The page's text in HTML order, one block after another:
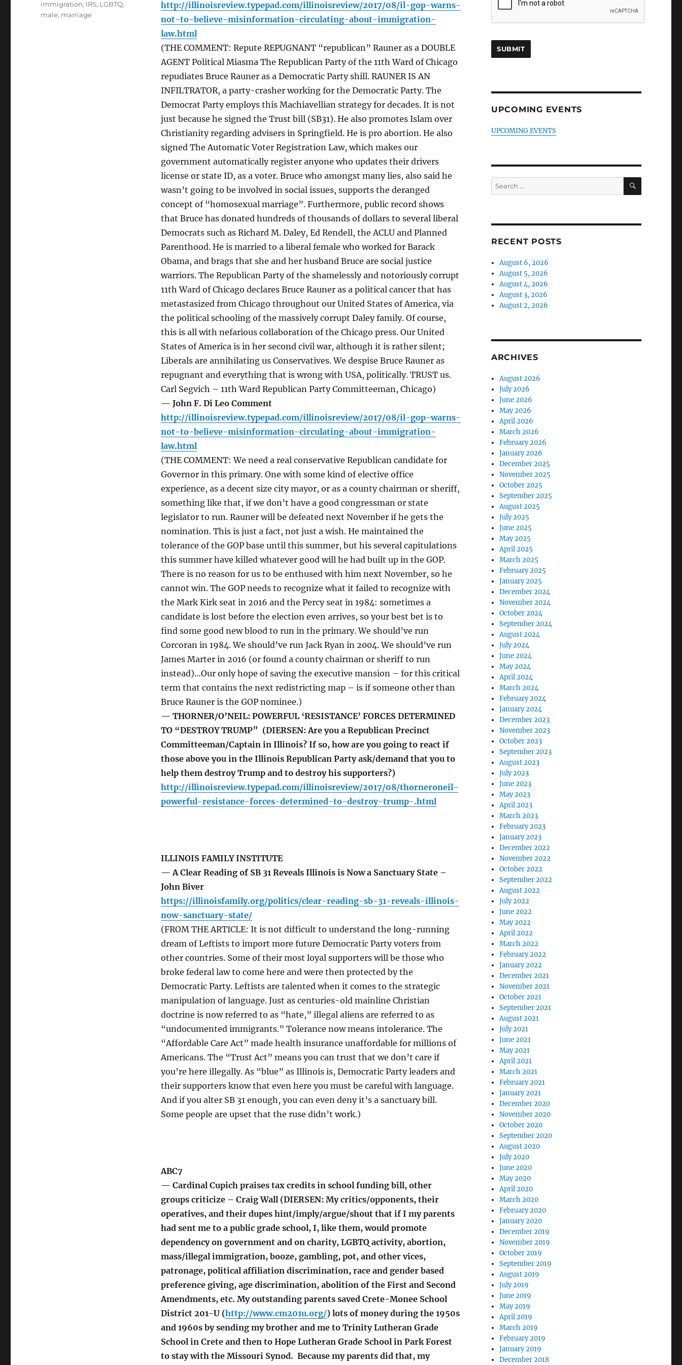
http://illinoisreview.typepad.com/illinoisreview/2017/08/il-gop-warns-
not-to-believe-misinformation-circulating-about-immigration-
law.html
(THE COMMENT: Repute REPUGNANT “republican” Rauner as a DOUBLE
AGENT Political Miasma The Republican Party of the 11th Ward of Chicago
repudiates Bruce Rauner as a Democratic Party shill. RAUNER IS AN
INFILTRATOR, a party-crasher working for the Democratic Party. The
Democrat Party employs this Machiavellian strategy for decades. It is not
just because he signed the Trust bill (SB31). He also promotes Islam over
Christianity regarding advisers in Springfield. He is pro abortion. He also
signed The Automatic Voter Registration Law, which makes our
government automatically register anyone who updates their drivers
license or state ID, as a voter. Bruce who amongst many lies, also said he
wasn’t going to be involved in social issues, supports the deranged
concept of “homosexual marriage”. Furthermore, public record shows
that Bruce has donated hundreds of thousands of dollars to several liberal
Democrats such as Richard M. Daley, Ed Rendell, the ACLU and Planned
Parenthood. He is married to a liberal female who worked for Barack
Obama, and brags that she and her husband Bruce are social justice
warriors. The Republican Party of the shamelessly and notoriously corrupt
11th Ward of Chicago declares Bruce Rauner as a political cancer that has
metastasized from Chicago throughout our United States of America, via
the political schooling of the massively corrupt Daley family. Of course,
this is all with nefarious collaboration of the Chicago press. Our United
States of America is in her second civil war, although it is rather silent;
Liberals are annihilating us Conservatives. We despise Bruce Rauner as
repugnant and everything that is wrong with USA, politically. TRUST us.
Carl Segvich – 11th Ward Republican Party Committeeman, Chicago)
— John F. Di Leo Comment
http://illinoisreview.typepad.com/illinoisreview/2017/08/il-gop-warns-
not-to-believe-misinformation-circulating-about-immigration-
law.html
(THE COMMENT: We need a real conservative Republican candidate for
Governor in this primary. One with some kind of elective office
experience, as a decent size city mayor, or as a county chairman or sheriff,
something like that, if we don’t have a good congressman or state
legislator to run. Rauner will be defeated next November if he gets the
nomination. This is just a fact, not just a wish. He maintained the
tolerance of the GOP base until this summer, but his several capitulations
this summer have killed whatever good will he had built up in the GOP.
There is no reason for us to be enthused with him next November, so he
cannot win. The GOP needs to recognize what it failed to recognize with
the Mark Kirk seat in 2016 and the Percy seat in 1984: sometimes a
candidate is lost before the election even arrives, so your best bet is to
find some good new blood to run in the primary. We should’ve run
Corcoran in 1984. We should’ve run Jack Ryan in 2004. We should’ve run
James Marter in 2016 (or found a county chairman or sheriff to run
instead)…Our only hope of saving the executive mansion – for this critical
term that contains the next redistricting map – is if someone other than
Bruce Rauner is the GOP nominee.)
— THORNER/O’NEIL: POWERFUL ‘RESISTANCE’ FORCES DETERMINED
TO “DESTROY TRUMP” (DIERSEN: Are you a Republican Precinct
Committeeman/Captain in Illinois? If so, how are you going to react if
those above you in the Illinois Republican Party ask/demand that you to
help them destroy Trump and to destroy his supporters?)
http://illinoisreview.typepad.com/illinoisreview/2017/08/thorneroneil-
powerful-resistance-forces-determined-to-destroy-trump-.html
ILLINOIS FAMILY INSTITUTE
— A Clear Reading of SB 31 Reveals Illinois is Now a Sanctuary State –
John Biver
https://illinoisfamily.org/politics/clear-reading-sb-31-reveals-illinois-
now-sanctuary-state/
(FROM THE ARTICLE: It is not difficult to understand the long-running
dream of Leftists to import more future Democratic Party voters from
other countries. Some of their most loyal supporters will be those who
broke federal law to come here and were then protected by the
Democratic Party. Leftists are talented when it comes to the strategic
manipulation of language. Just as centuries-old mainline Christian
doctrine is now referred to as “hate,” illegal aliens are referred to as
“undocumented immigrants.” Tolerance now means intolerance. The
“Affordable Care Act” made health insurance unaffordable for millions of
Americans. The “Trust Act” means you can trust that we don’t care if
you’re here illegally. As “blue” as Illinois is, Democratic Party leaders and
their supporters know that even here you must be careful with language.
And if you alter SB 31 enough, you can even deny it’s a sanctuary bill.
Some people are upset that the ruse didn’t work.)
ABC7
— Cardinal Cupich praises tax credits in school funding bill, other
groups criticize – Craig Wall (DIERSEN: My critics/opponents, their
operatives, and their dupes hint/imply/argue/shout that if I my parents
had sent me to a public grade school, I, like them, would promote
dependency on government and on charity, LGBTQ activity, abortion,
mass/illegal immigration, booze, gambling, pot, and other vices,
patronage, political affiliation discrimination, race and gender based
preference giving, age discrimination, abolition of the First and Second
Amendments, etc. My outstanding parents saved Crete-Monee School
District 201-U (http://www.cm201u.org/) lots of money during the 1950s
and 1960s by sending my brother and me to Trinity Lutheran Grade
School in Crete and then to Hope Lutheran Grade School in Park Forest
to stay with the Missouri Synod. Because my parents did that, my
immigration, IRS, LGBTQ,
male, marriage
UPCOMING EVENTS
UPCOMING EVENTS
Search
for:
SEARCH
RECENT POSTS
August 6, 2026
August 5, 2026
August 4, 2026
August 3, 2026
August 2, 2026
ARCHIVES
August 2026
July 2026
June 2026
May 2026
April 2026
March 2026
February 2026
January 2026
December 2025
November 2025
October 2025
September 2025
August 2025
July 2025
June 2025
May 2025
April 2025
March 2025
February 2025
January 2025
December 2024
November 2024
October 2024
September 2024
August 2024
July 2024
June 2024
May 2024
April 2024
March 2024
February 2024
January 2024
December 2023
November 2023
October 2023
September 2023
August 2023
July 2023
June 2023
May 2023
April 2023
March 2023
February 2023
January 2023
December 2022
November 2022
October 2022
September 2022
August 2022
July 2022
June 2022
May 2022
April 2022
March 2022
February 2022
January 2022
December 2021
November 2021
October 2021
September 2021
August 2021
July 2021
June 2021
May 2021
April 2021
March 2021
February 2021
January 2021
December 2020
November 2020
October 2020
September 2020
August 2020
July 2020
June 2020
May 2020
April 2020
March 2020
February 2020
January 2020
December 2019
November 2019
October 2019
September 2019
August 2019
July 2019
June 2019
May 2019
April 2019
March 2019
February 2019
January 2019
December 2018